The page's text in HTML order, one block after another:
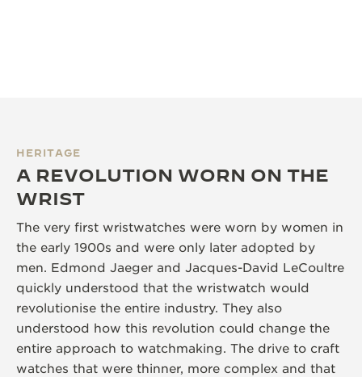
HERITAGE
A REVOLUTION WORN ON THE
WRIST
The very first wristwatches were worn by women in
the early 1900s and were only later adopted by
men. Edmond Jaeger and Jacques-David LeCoultre
quickly understood that the wristwatch would
revolutionise the entire industry. They also
understood how this revolution could change the
entire approach to watchmaking. The drive to craft
watches that were thinner, more complex and that